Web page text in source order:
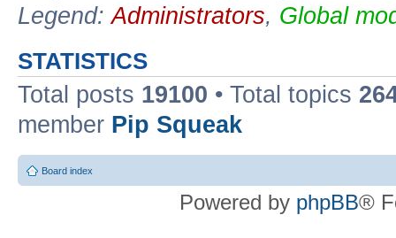
Legend:Administrators, Global
STATISTICS
Total posts 19100 • Total topics
member Pip Squeak
Board index
Powered by phpBB®